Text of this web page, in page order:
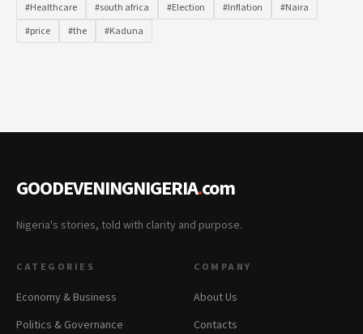
#Healthcare
#south africa #Election #Inflation
#Naira
#price
#the #Kaduna
GOODEVENINGNIGERIA.com
Nigeria's stories, told with clarity and purpose.
CATEGORIES
Economy & Business
Politics & Governance
COMPANY
About Us
Contacts